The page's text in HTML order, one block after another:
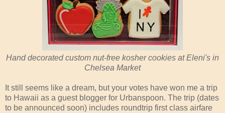
Hand decorated custom nut-free kosher cookies at Eleni's in
Chelsea Market
It still seems like a dream, but your votes have won me a trip
to Hawaii as a guest blogger for Urbanspoon. The trip (dates
to be announced soon) includes roundtrip first class airfare